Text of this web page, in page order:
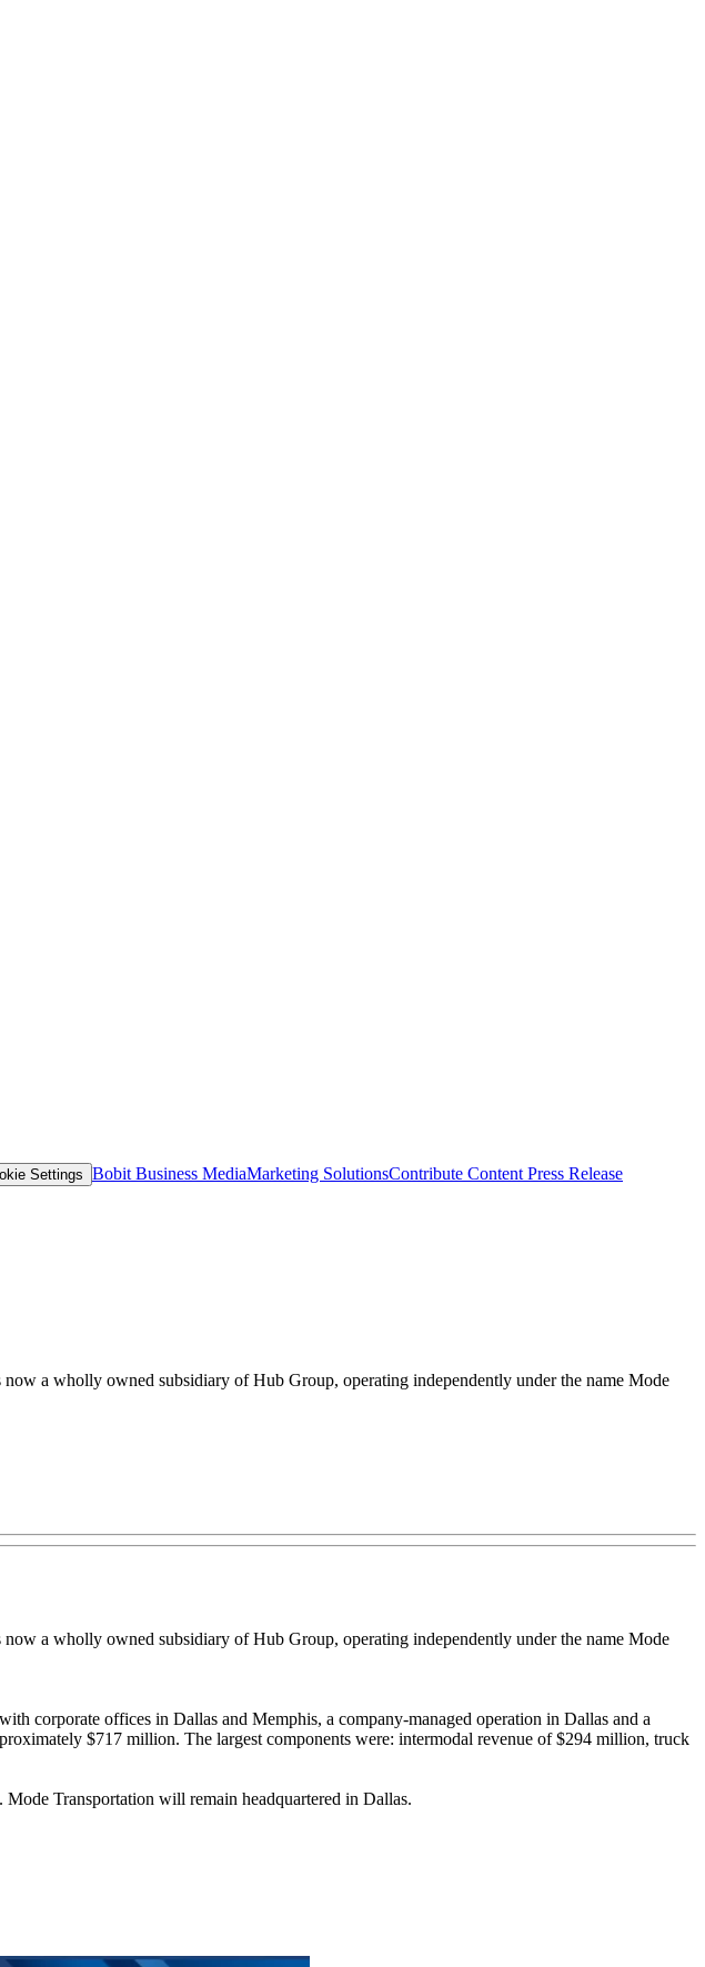
Settings Bobit Business MediaMarketing SolutionsContribute Content Press Release
a wholly owned subsidiary of Hub Group, operating independently under the name Mode
a wholly owned subsidiary of Hub Group, operating independently under the name Mode
corporate offices in Dallas and Memphis, a company-managed operation in Dallas and a
$717 million. The largest components were: intermodal revenue of $294 million, truck
Transportation will remain headquartered in Dallas.